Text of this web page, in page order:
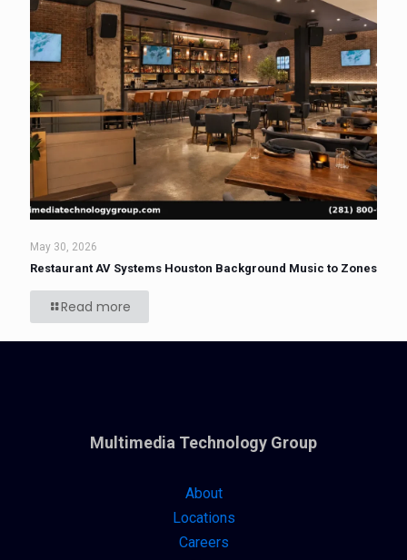
May 30, 2026
Restaurant AV Systems Houston Background Music to Zones
Read more
Multimedia Technology Group
About
Locations
Careers